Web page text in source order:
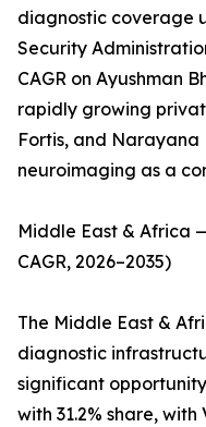
diagnostic coverage
Security
CAGR on Ayushman
rapidly growing
Fortis, and
neuroimaging as a
Middle East & Africa
CAGR, 2026–2035)
The Middle East &
diagnostic
significant
with 31.2% share,